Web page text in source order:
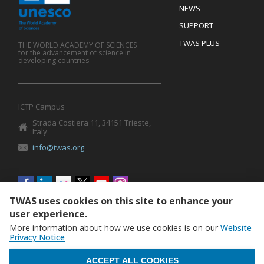
Footer
NEWS
SUPPORT
TWAS PLUS
THE WORLD ACADEMY OF SCIENCES
for the advancement of science in
developing countries
ICTP Campus
Strada Costiera 11, 34151 Trieste,
Italy
info@twas.org
Social
menu
TWAS uses cookies on this site to enhance your
user experience.
More information about how we use cookies is on our Website
Privacy Notice
ACCEPT ALL COOKIES
WITHDRAW CONSENT